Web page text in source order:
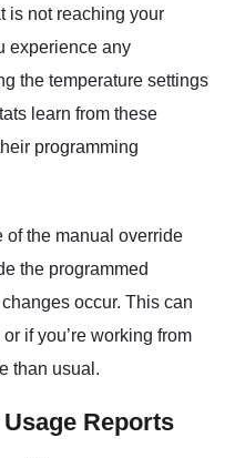
is not reaching your
experience any
the temperature settings
learn from these
programming
of the manual override
the programmed
occur. This can
if you’re working from
than usual.
Reports